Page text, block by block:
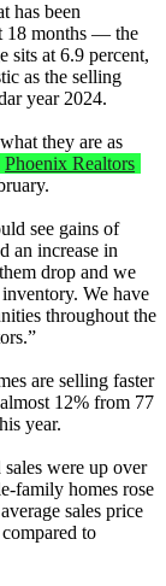
has been
18 months — the
sits at 6.9 percent,
as the selling
year 2024.
they are as
Phoenix Realtors
see gains of
an increase in
drop and we
We have
throughout the
are selling faster
12% from 77
year.
were up over
family homes rose
sales price
to